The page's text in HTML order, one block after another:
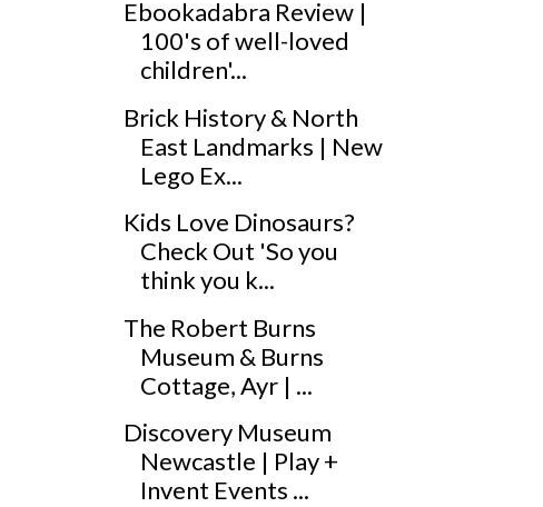
Ebookadabra Review |
100's of well-loved
children'...
Brick History & North
East Landmarks | New
Lego Ex...
Kids Love Dinosaurs?
Check Out 'So you
think you k...
The Robert Burns
Museum & Burns
Cottage, Ayr | ...
Discovery Museum
Newcastle | Play +
Invent Events ...